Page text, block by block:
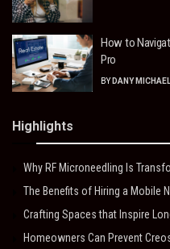
How to
Pro
BY DANY MICHAEL
Highlights
Why RF Microneedling Is
The Benefits of Hiring a Mobile
Crafting Spaces that Inspire
Homeowners Can Prevent